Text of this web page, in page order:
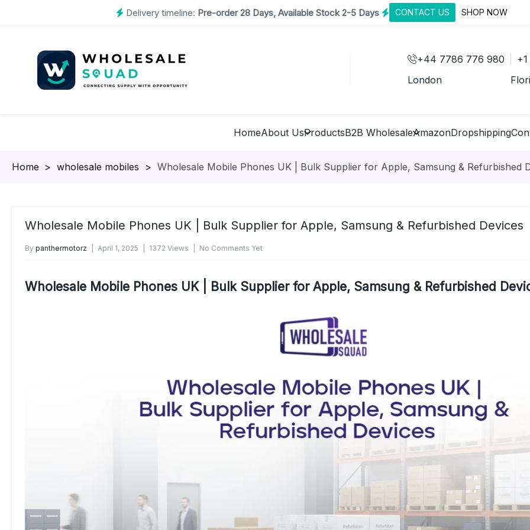
Delivery timeline: Pre-order 28 Days, Available Stock 2-5 Days CONTACT US SHOP NOW
+44 7786 776 980
London
HomeAbout UsProductsB2B WholesaleAmazonDropshipping
Homepage
> wholesale mobiles > Wholesale Mobile Phones UK | Bulk Supplier for Apple, Samsung & Refurbished
Wholesale Mobile Phones UK | Bulk Supplier for Apple, Samsung & Refurbished Devices
By panthermotorz April 1, 2025 1372 Views No Comments Yet
Wholesale Mobile Phones UK | Bulk Supplier for Apple, Samsung & Refurbished